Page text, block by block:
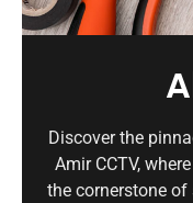
Discover the
Amir CCTV,
the cornerstone